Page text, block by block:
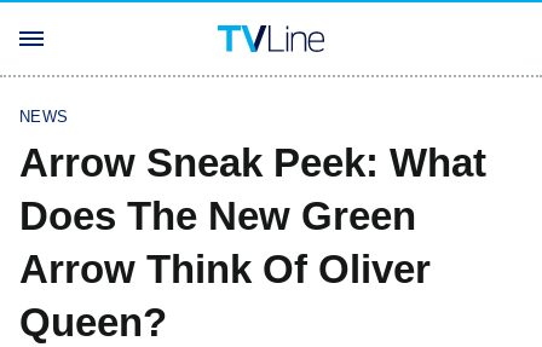
NEWS
Arrow Sneak Peek: What
Does The New Green
Arrow Think Of Oliver
Queen?